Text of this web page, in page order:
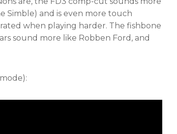
Simble) and is even more touch
when playing harder. The fishbone
sound more like Robben Ford, and